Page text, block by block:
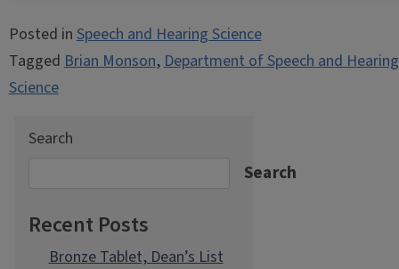
Posted inSpeech and Hearing Science
TaggedBrian Monson,Department of Speech and
Science
Search
Search
Recent Posts
Bronze Tablet, Dean’s List